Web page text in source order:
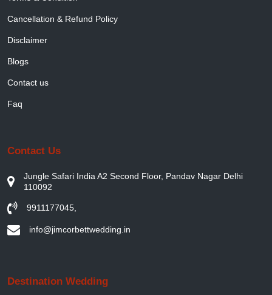
Cancellation & Refund Policy
Disclaimer
Blogs
Contact us
Faq
Contact Us
Jungle Safari India A2 Second Floor, Pandav Nagar Delhi
110092
9911177045
info@jimcorbettwedding.in
Destination Wedding